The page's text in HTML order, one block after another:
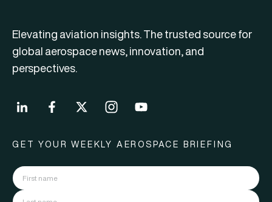
Elevating aviation insights. The trusted source for
global aerospace news, innovation, and
perspectives.
GET YOUR WEEKLY AEROSPACE BRIEFING